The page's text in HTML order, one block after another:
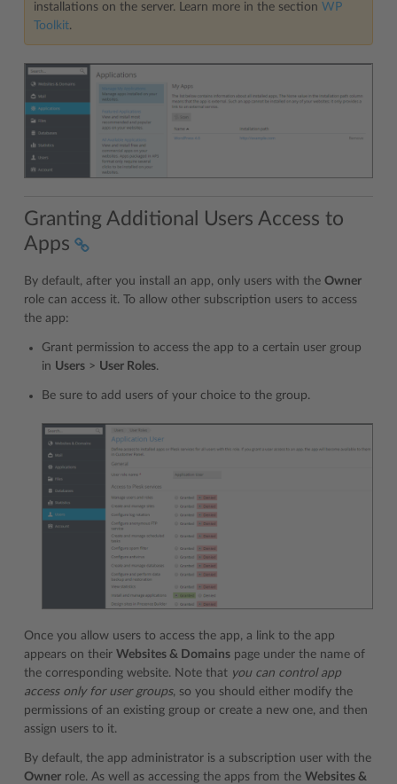
installations on the server. Learn more in the section WP
Toolkit.
Granting Additional Users Access to
Apps
By default, after you install an app, only users with the Owner
role can access it. To allow other subscription users to access
the app:
Grant permission to access the app to a certain user group
in Users > User Roles.
Be sure to add users of your choice to the group.
Once you allow users to access the app, a link to the app
appears on their Websites & Domains page under the name of
the corresponding website. Note that you can control app
access only for user groups, so you should either modify the
permissions of an existing group or create a new one, and then
assign users to it.
By default, the app administrator is a subscription user with the
Owner role. As well as accessing the apps from the Websites &